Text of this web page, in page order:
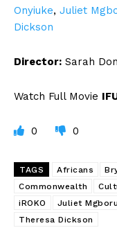
Onyiuke, Juliet
Dickson
Director: Sarah
Watch Full Movie
0 0
TAGS Africans
Commonwealth
iROKO
Juliet
Theresa Dickson